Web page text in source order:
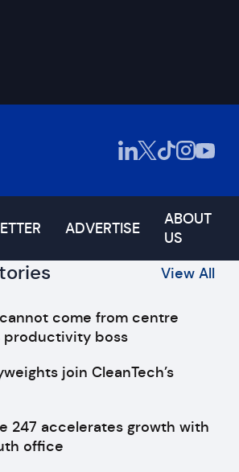
ADVERTISE
ABOUT
US
View All
come from centre
productivity boss
join CleanTech’s
247 accelerates growth with
office